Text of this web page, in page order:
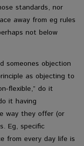
standards, nor
away from eg rules
not below
someones objection
as objecting to
flexible,” do it
it having
way they offer (or
Eg, specific
from every day life is